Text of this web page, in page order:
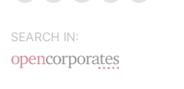
SEARCH IN: